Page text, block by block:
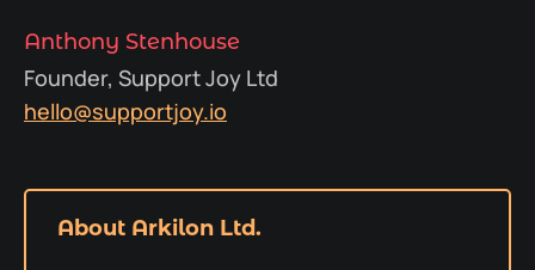
Anthony Stenhouse
Founder, Support Joy Ltd
hello@supportjoy.io
About Arkilon Ltd.